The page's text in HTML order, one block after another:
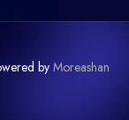
by Moreashan